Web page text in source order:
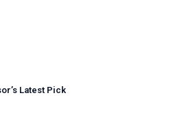
’s Latest Pick